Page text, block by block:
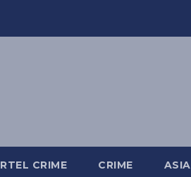
CRIME CRIME ASIA